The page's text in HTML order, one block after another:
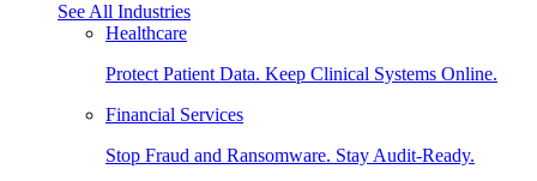
See All Industries
Healthcare
Protect Patient Data. Keep Clinical Systems Online.
Financial Services
Stop Fraud and Ransomware. Stay Audit-Ready.